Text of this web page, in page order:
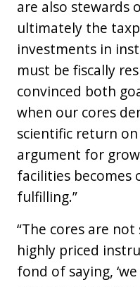
are also stewards
ultimately the
investments in
must be fiscally
convinced both
when our cores
scientific return
argument for
facilities becomes
fulfilling.”
“The cores are
highly priced
fond of saying,